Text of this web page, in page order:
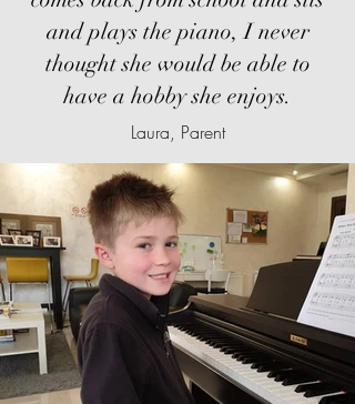
and plays the piano, I never
thought she would be able to
have a hobby she enjoys.
Laura, Parent